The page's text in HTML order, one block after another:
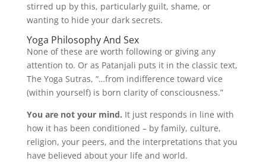
stirred up by this, particularly guilt, shame, or
wanting to hide your dark secrets.
Yoga Philosophy And Sex
None of these are worth following or giving any
attention to. Or as Patanjali puts it in the classic text,
The Yoga Sutras, “…from indifference toward vice
(within yourself) is born clarity of consciousness.”
You are not your mind. It just responds in line with
how it has been conditioned – by family, culture,
religion, your peers, and the interpretations that you
have believed about your life and world.